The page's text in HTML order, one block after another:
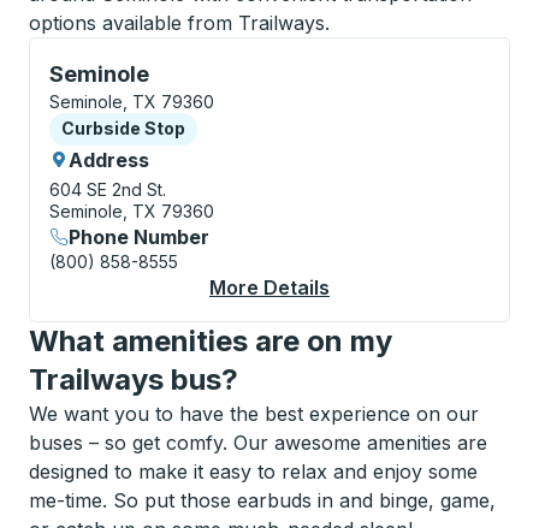
options available from Trailways.
Seminole
Curbside Stop, use arrow keys or tab to explore
Seminole, TX 79360
Curbside Stop
Curbside Stop
Address
604 SE 2nd St.
Seminole, TX 79360
Phone Number
(800) 858-8555
More Details
What amenities are on my
Trailways bus?
We want you to have the best experience on our
buses – so get comfy. Our awesome amenities are
designed to make it easy to relax and enjoy some
me-time. So put those earbuds in and binge, game,